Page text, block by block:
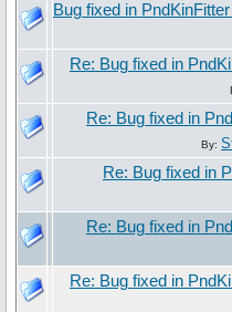
Bug fixed in
Re: Bug fixed in
Re: Bug fixed in
By:
Re: Bug fixed in
Re: Bug fixed in
Re: Bug fixed in